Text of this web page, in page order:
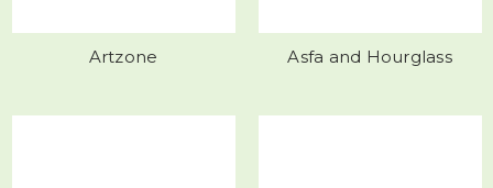
Artzone Asfa and Hourglass